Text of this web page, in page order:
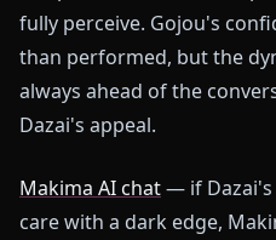
fully perceive. Gojou's
than performed, but the
always ahead of the
Dazai's appeal.
Makima AI chat— if Dazai's
care with a dark edge,